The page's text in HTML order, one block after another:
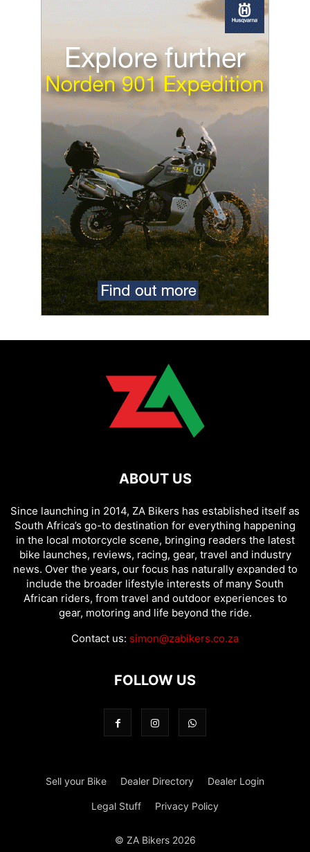
ABOUT US
Since launching in 2014, ZA Bikers has established itself as
South Africa’s go-to destination for everything happening
in the local motorcycle scene, bringing readers the latest
bike launches, reviews, racing, gear, travel and industry
news. Over the years, our focus has naturally expanded to
include the broader lifestyle interests of many South
African riders, from travel and outdoor experiences to
gear, motoring and life beyond the ride.
Contact us: simon@zabikers.co.za
FOLLOW US
Sell your Bike Dealer Directory Dealer Login
Legal Stuff Privacy Policy
© ZA Bikers 2026